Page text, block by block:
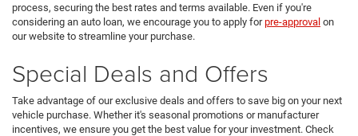
process, securing the best rates and terms available. Even if you're
considering an auto loan, we encourage you to apply forpre-approval on
our website to streamline your purchase.
Special Deals and Offers
Take advantage of our exclusive deals and offers to save big on your next
vehicle purchase. Whether it's seasonal promotions or manufacturer
incentives, we ensure you get the best value for your investment. Check